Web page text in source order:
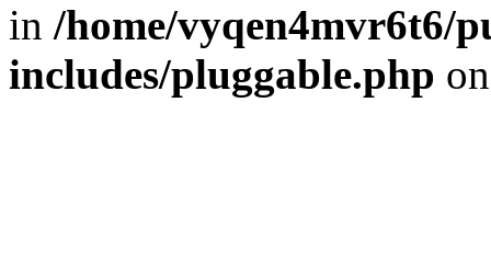
in /home/vyqen4mvr6t6/
includes/pluggable.php